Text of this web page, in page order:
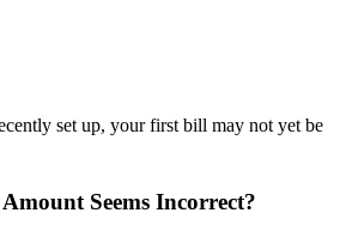
set up, your first bill may not yet be
Seems Incorrect?